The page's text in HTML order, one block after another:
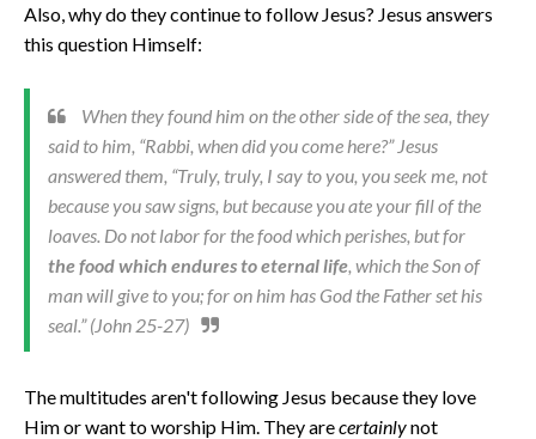
Also, why do they continue to follow Jesus? Jesus answers
this question Himself:
When they found him on the other side of the sea, they
said to him, “Rabbi, when did you come here?” Jesus
answered them, “Truly, truly, I say to you, you seek me, not
because you saw signs, but because you ate your fill of the
loaves. Do not labor for the food which perishes, but for
the food which endures to eternal life, which the Son of
man will give to you; for on him has God the Father set his
seal.” (John 25-27)
The multitudes aren't following Jesus because they love
Him or want to worship Him. They arecertainlynot